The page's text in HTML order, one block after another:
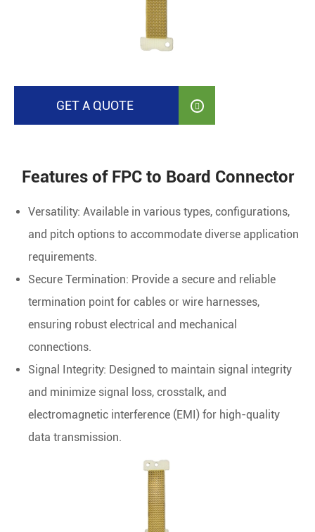
GET A QUOTE 
Features of FPC to Board Connector
Versatility: Available in various types, configurations,
and pitch options to accommodate diverse application
requirements.
Secure Termination: Provide a secure and reliable
termination point for cables or wire harnesses,
ensuring robust electrical and mechanical
connections.
Signal Integrity: Designed to maintain signal integrity
and minimize signal loss, crosstalk, and
electromagnetic interference (EMI) for high-quality
data transmission.